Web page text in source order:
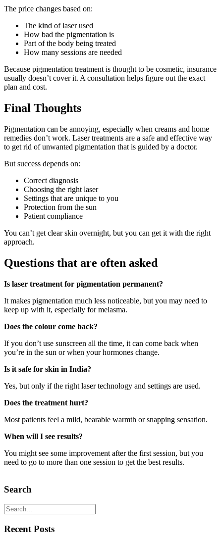
The price changes based on:
The kind of laser used
How bad the pigmentation is
Part of the body being treated
How many sessions are needed
Because pigmentation treatment is thought to be cosmetic, insurance
usually doesn’t cover it. A consultation helps figure out the exact
plan and cost.
Final Thoughts
Pigmentation can be annoying, especially when creams and home
remedies don’t work. Laser treatments are a safe and effective way
to get rid of unwanted pigmentation that is guided by a doctor.
But success depends on:
Correct diagnosis
Choosing the right laser
Settings that are unique to you
Protection from the sun
Patient compliance
You can’t get clear skin overnight, but you can get it with the right
approach.
Questions that are often asked
Is laser treatment for pigmentation permanent?
It makes pigmentation much less noticeable, but you may need to
keep up with it, especially for melasma.
Does the colour come back?
If you don’t use sunscreen all the time, it can come back when
you’re in the sun or when your hormones change.
Is it safe for skin in India?
Yes, but only if the right laser technology and settings are used.
Does the treatment hurt?
Most patients feel a mild, bearable warmth or snapping sensation.
When will I see results?
You might see some improvement after the first session, but you
need to go to more than one session to get the best results.
Search
Recent Posts